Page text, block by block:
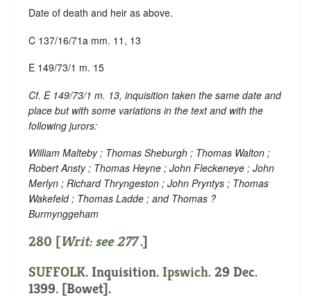
Date of death and heir as above.
C 137/16/71a mm. 11, 13
E 149/73/1 m. 15
Cf. E 149/73/1 m. 13, inquisition taken the same date and
place but with some variations in the text and with the
following jurors:
William Malteby ; Thomas Sheburgh ; Thomas Walton ;
Robert Ansty ; Thomas Heyne ; John Fleckeneye ; John
Merlyn ; Richard Thryngeston ; John Pryntys ; Thomas
Wakefeld ; Thomas Ladde ; and Thomas ?
Burmynggeham
280 [Writ: see277 .]
SUFFOLK. Inquisition. Ipswich. 29 Dec.
1399. [Bowet].